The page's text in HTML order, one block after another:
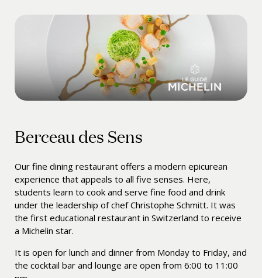
Berceau des Sens
Our fine dining restaurant offers a modern epicurean
experience that appeals to all five senses. Here,
students learn to cook and serve fine food and drink
under the leadership of chefChristophe Schmitt. It was
the first educational restaurant in Switzerland to receive
a Michelin star.
It is open for lunch and dinner from Monday to Friday, and
the cocktail bar and lounge are open from 6:00 to 11:00